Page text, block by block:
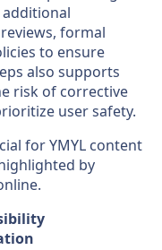
formal
to ensure
also supports
risk of corrective
user safety.
for YMYL content
by